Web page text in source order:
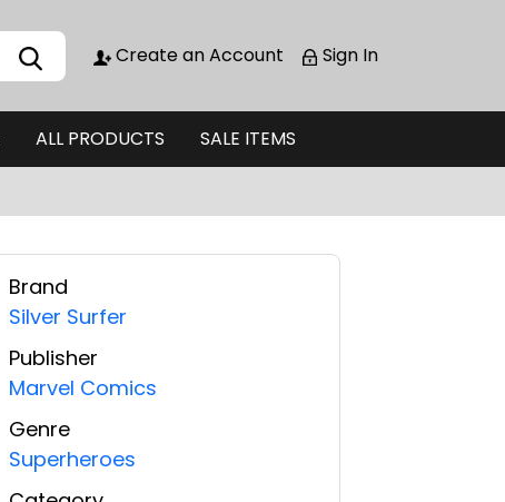
Create an Account Sign In
ALL PRODUCTS SALE ITEMS
Brand
Silver Surfer
Publisher
Marvel Comics
Genre
Superheroes